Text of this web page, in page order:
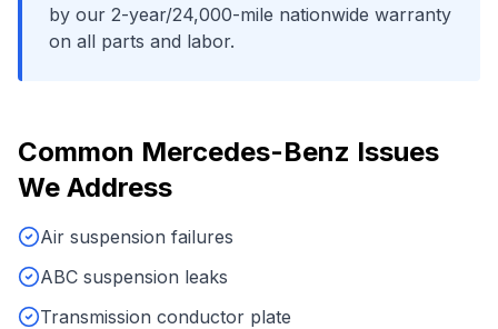
by our 2-year/24,000-mile nationwide warranty
on all parts and labor.
Common Mercedes-Benz Issues
We Address
Air suspension failures
ABC suspension leaks
Transmission conductor plate